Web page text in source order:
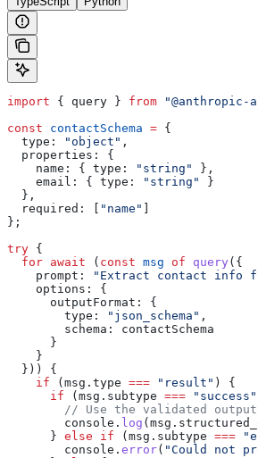
import { query } from "@anthropic-
const contactSchema = {
  type:
"object" ,
  properties:
{
    name:
{ type: "string"
},
    email:
{ type: "string"
}
  },
  required:
[ "name" ]
};
try {
  for
await ( const msg of query ({
    prompt:
"Extract contact info
    options:
{
      outputFormat:
{
        type:
"json_schema" ,
        schema:
contactSchema
      }
    }
  })) {
    if
(msg . type === "result" ) {
      if
(msg . subtype === "success"
        // Use the validated output
        console
. log (msg .
      }
else if (msg . subtype ===
        console
. error( "Could not